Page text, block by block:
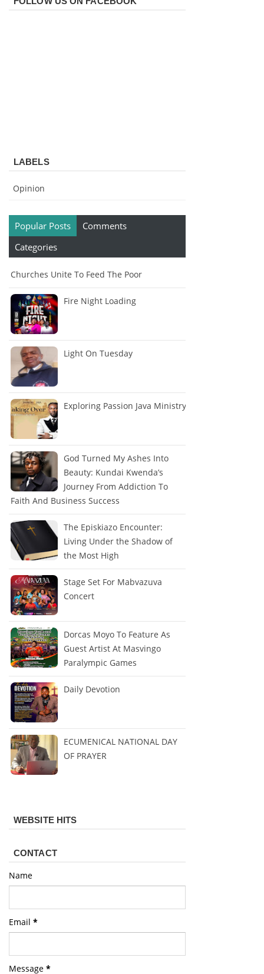
LABELS
Opinion
Popular Posts
Comments
Categories
Churches Unite To Feed The Poor
Fire Night Loading
Light On Tuesday
Exploring Passion Java Ministry
God Turned My Ashes Into
Beauty: Kundai Kwenda’s
Journey From Addiction To
Faith And Business Success
The Episkiazo Encounter:
Living Under the Shadow of
the Most High
Stage Set For Mabvazuva
Concert
Dorcas Moyo To Feature As
Guest Artist At Masvingo
Paralympic Games
Daily Devotion
ECUMENICAL NATIONAL DAY
OF PRAYER
WEBSITE HITS
CONTACT
Name
Email *
Message *